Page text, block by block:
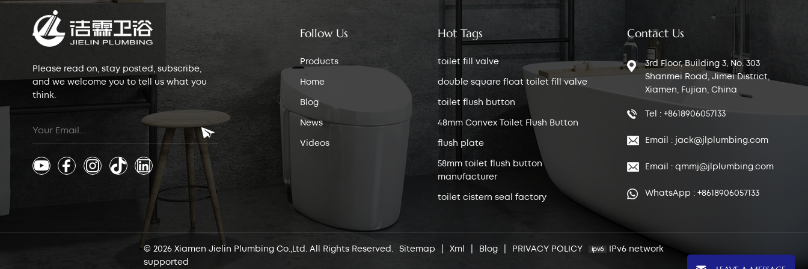
Please read on, stay posted, subscribe,
and we welcome you to tell us what you
think.
Follow Us
Products
Home
Blog
News
Videos
Hot Tags
toilet fill valve
double square float toilet fill valve
toilet flush button
48mm Convex Toilet Flush Button
flush plate
58mm toilet flush button
manufacturer
toilet cistern seal factory
Contact Us
3rd Floor, Building 3, No. 303
Shanmei Road, Jimei District,
Xiamen, Fujian, China
Tel : +8618906057133
Email : jack@jlplumbing.com
Email : qmmj@jlplumbing.com
WhatsApp : +8618906057133
© 2026 Xiamen Jielin Plumbing Co.,Ltd. All Rights Reserved. Sitemap Xml Blog PRIVACY POLICY
IPv6 network
supported